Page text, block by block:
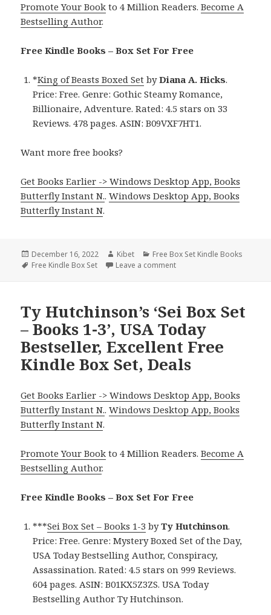
Promote Your Book to 4 Million Readers.Become A
Bestselling Author.
Free Kindle Books – Box Set For Free
*King of Beasts Boxed Set byDiana A. Hicks.
Price: Free. Genre: Gothic Steamy Romance,
Billionaire, Adventure. Rated: 4.5 stars on 33
Reviews. 478 pages. ASIN: B09VXF7HT1.
Want more free books?
Get Books Earlier -> Windows Desktop App, Books
Butterfly Instant N..Windows Desktop App, Books
Butterfly Instant N.
Posted
on
December 16, 2022 Author
Kibet Categories
Free Box Set Kindle Books
Tags
Free Kindle Box Set Leave a comment
Ty Hutchinson’s ‘Sei Box Set
– Books 1-3’, USA Today
Bestseller, Excellent Free
Kindle Box Set, Deals
Get Books Earlier -> Windows Desktop App, Books
Butterfly Instant N..Windows Desktop App, Books
Butterfly Instant N.
Promote Your Book to 4 Million Readers.Become A
Bestselling Author.
Free Kindle Books – Box Set For Free
***Sei Box Set – Books 1-3 byTy Hutchinson.
Price: Free. Genre: Mystery Boxed Set of the Day,
USA Today Bestselling Author, Conspiracy,
Assassination. Rated: 4.5 stars on 999 Reviews.
604 pages. ASIN: B01KX5Z3ZS. USA Today
Bestselling Author Ty Hutchinson.